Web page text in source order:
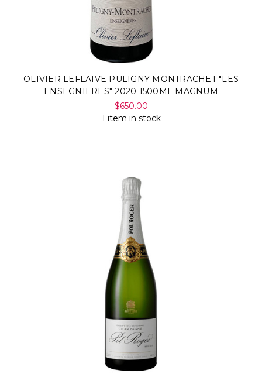
OLIVIER LEFLAIVE PULIGNY MONTRACHET "LES
ENSEGNIERES" 2020 1500ML MAGNUM
$650.00
1 item in stock